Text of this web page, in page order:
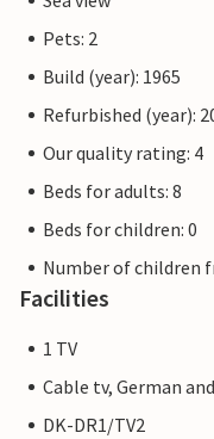
Pets: 2
Build (year): 1965
Refurbished (year):
Our quality rating: 4
Beds for adults: 8
Beds for children: 0
Number of children
Facilities
1 TV
Cable tv, German
DK-DR1/TV2